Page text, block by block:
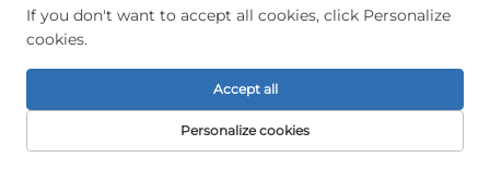
If you don't want to accept all cookies, click Personalize
cookies.
Personalize cookies
Accept all